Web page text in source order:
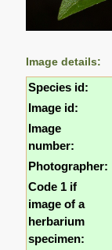
Image details:
Species id:
Image id:
Image
number:
Photographer:
Code 1 if
image of a
herbarium
specimen: